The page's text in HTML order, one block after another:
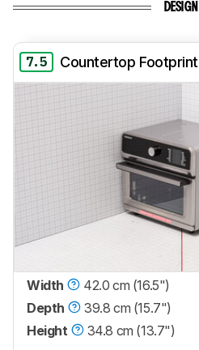
DESIGN
7.5 Countertop Footprint
Width
42.0 cm (16.5")
Depth
39.8 cm (15.7")
Height
34.8 cm (13.7")